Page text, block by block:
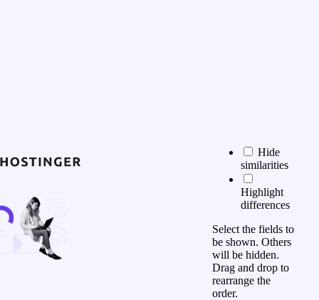
Hide
similarities
Highlight
differences
Select the fields to
be shown. Others
will be hidden.
Drag and drop to
rearrange the
order.